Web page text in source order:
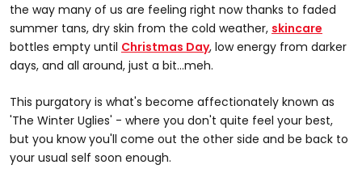
the way many of us are feeling right now thanks to faded
summer tans, dry skin from the cold weather, skincare
bottles empty until Christmas Day, low energy from darker
days, and all around, just a bit...meh.
This purgatory is what's become affectionately known as
'The Winter Uglies' - where you don't quite feel your best,
but you know you'll come out the other side and be back to
your usual self soon enough.